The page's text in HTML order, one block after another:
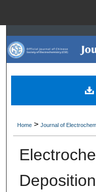
Digital
Home > Journal of